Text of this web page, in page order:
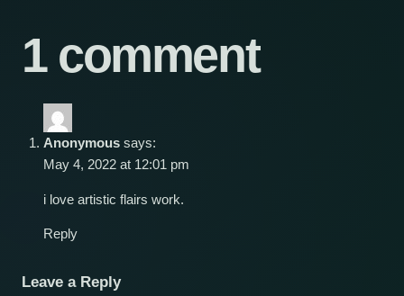
1 comment
Anonymous says:
May 4, 2022 at 12:01 pm
i love artistic flairs work.
Reply
Leave a Reply